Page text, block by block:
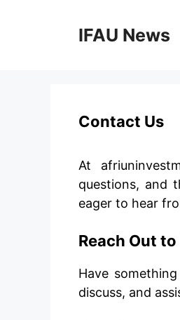
IFAU News
Contact Us
At
questions, and
eager to hear
Reach Out to
Have
discuss, and